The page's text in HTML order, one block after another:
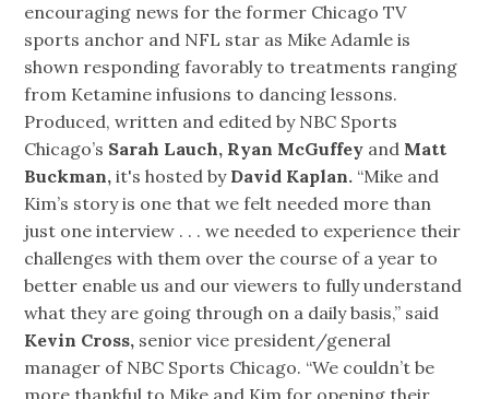
encouraging news for the former Chicago TV
sports anchor and NFL star as Mike Adamle is
shown responding favorably to treatments ranging
from Ketamine infusions to dancing lessons.
Produced, written and edited by NBC Sports
Chicago’s Sarah Lauch, Ryan McGuffey and Matt
Buckman, it's hosted byDavid Kaplan. “Mike and
Kim’s story is one that we felt needed more than
just one interview . . . we needed to experience their
challenges with them over the course of a year to
better enable us and our viewers to fully understand
what they are going through on a daily basis,” said
Kevin Cross, senior vice president/general
manager of NBC Sports Chicago. “We couldn’t be